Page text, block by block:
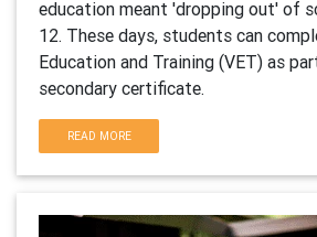
education meant 'dropping out' of
12. These days, students can
Education and Training (VET) as
secondary certificate.
READ MORE